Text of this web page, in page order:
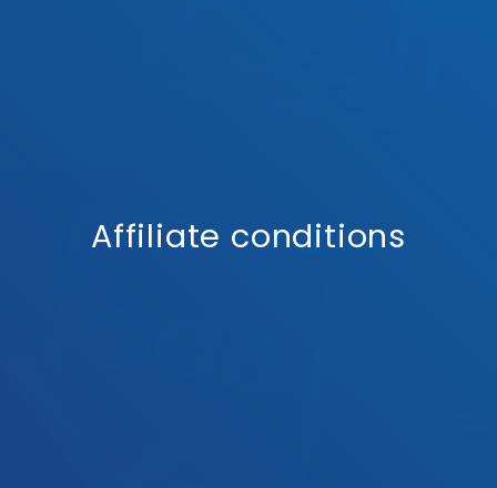
Affiliate conditions